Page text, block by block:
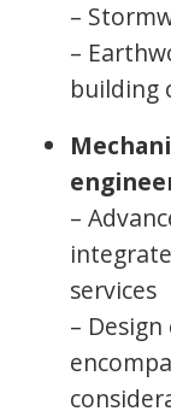
–
–
building
–
services
–